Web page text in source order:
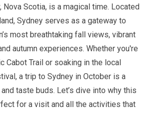
Nova Scotia, is a magical time. Located
Sydney serves as a gateway to
most breathtaking fall views, vibrant
autumn experiences. Whether you're
Cabot Trail or soaking in the local
a trip to Sydney in October is a
taste buds. Let’s dive into why this
for a visit and all the activities that